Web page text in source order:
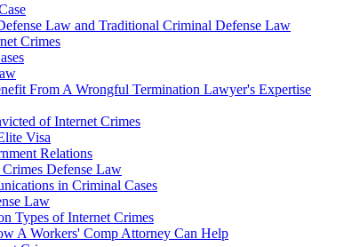
Law and Traditional Criminal Defense Law
Crimes
From A Wrongful Termination Lawyer's Expertise
of Internet Crimes
Visa
Relations
Defense Law
in Criminal Cases
Law
Types of Internet Crimes
A Workers' Comp Attorney Can Help